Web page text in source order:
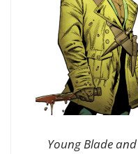
Young Blade